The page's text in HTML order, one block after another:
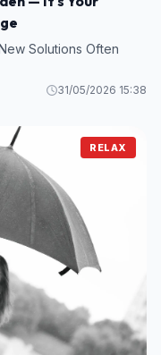
Solutions Often
31/05/2026 15:38
RELAX